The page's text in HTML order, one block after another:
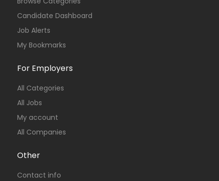
Candidate Dashboard
Job Alerts
My Bookmarks
For Employers
All Categories
All Jobs
My account
All Companies
Other
Contact info